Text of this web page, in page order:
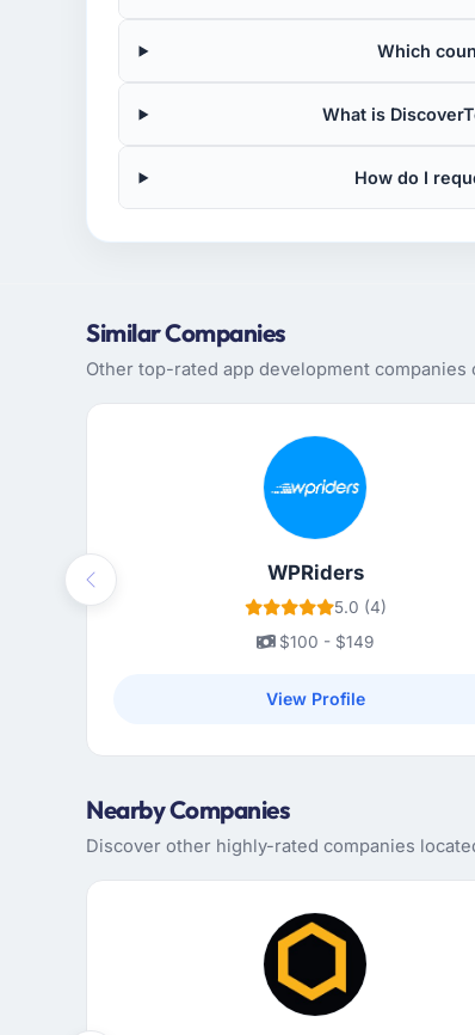
Which
What is
How do I
Similar Companies
Other top-rated app development
WPRiders
5.0 (4)
$100 - $149
View Profile
Previous
Nearby Companies
Discover other highly-rated companies